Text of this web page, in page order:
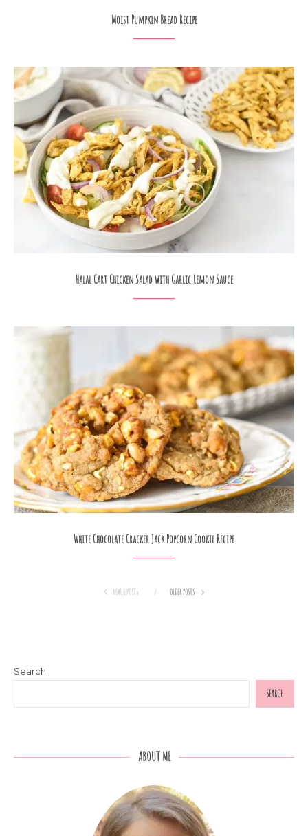
Moist Pumpkin Bread Recipe
Halal Cart Chicken Salad with Garlic Lemon Sauce
White Chocolate Cracker Jack Popcorn Cookie Recipe
NEWER POSTS OLDER POSTS
Search
SEARCH
ABOUT ME